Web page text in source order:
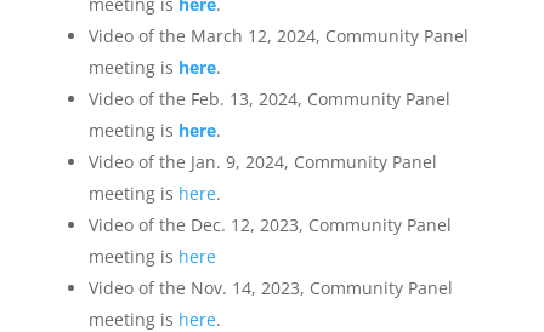
Video of the March 12, 2024, Community Panel
meeting is here.
Video of the Feb. 13, 2024, Community Panel
meeting is here.
Video of the Jan. 9, 2024, Community Panel
meeting is here.
Video of the Dec. 12, 2023, Community Panel
meeting is here
Video of the Nov. 14, 2023, Community Panel
meeting is here.